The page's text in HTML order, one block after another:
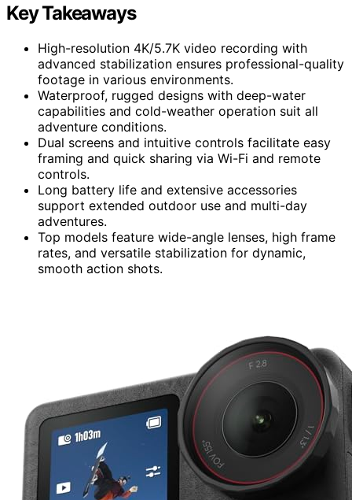
Key Takeaways
High-resolution 4K/5.7K video recording with
advanced stabilization ensures professional-quality
footage in various environments.
Waterproof, rugged designs with deep-water
capabilities and cold-weather operation suit all
adventure conditions.
Dual screens and intuitive controls facilitate easy
framing and quick sharing via Wi-Fi and remote
controls.
Long battery life and extensive accessories
support extended outdoor use and multi-day
adventures.
Top models feature wide-angle lenses, high frame
rates, and versatile stabilization for dynamic,
smooth action shots.